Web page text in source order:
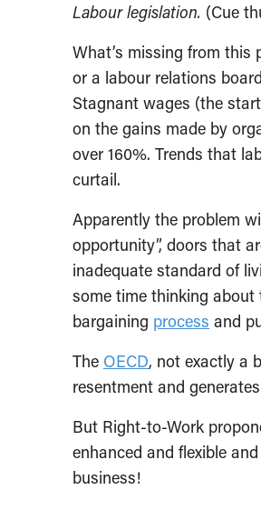
Labour legislation. (Cue
What’s missing from
or a labour relations
Stagnant wages (the
on the gains made by
over 160%. Trends that
curtail.
Apparently the problem
opportunity”, doors that
inadequate standard of
some time thinking about
bargaining process and
The OECD, not exactly a
resentment and
But Right-to-Work
enhanced and flexible
business!